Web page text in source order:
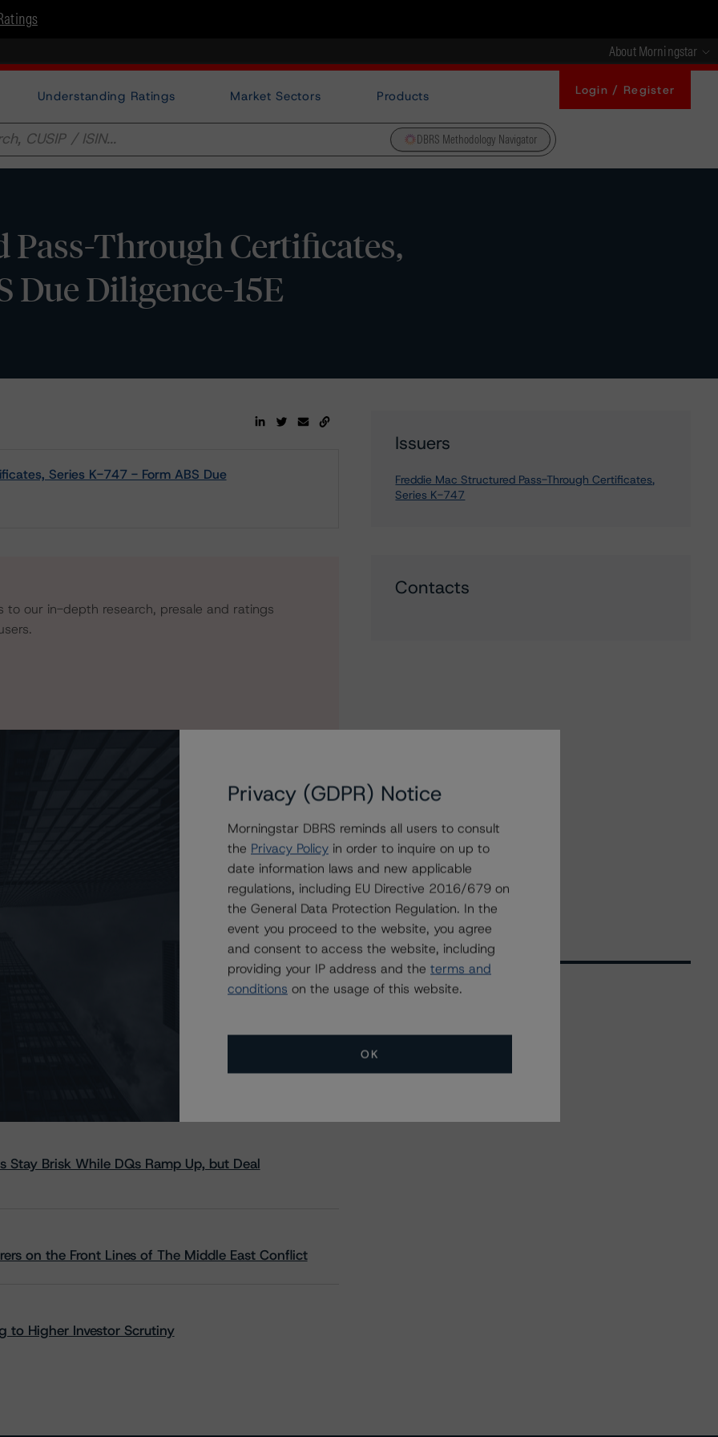
About Morningstar
Understanding Ratings Market Sectors Products Login / Register
DBRS Methodology Navigator
Pass-Through Certificates,
Due Diligence-15E
Series K-747 - Form ABS Due
our in-depth research, presale and ratings
Mac Structured Pass-Through Certificates, Series K-
Issuers
Freddie Mac Structured Pass-Through Certificates,
Series K-747
Contacts
Stay Brisk While DQs Ramp Up, but Deal
on the Front Lines of The Middle East Conflict
to Higher Investor Scrutiny
All Events
Privacy (GDPR) Notice
Morningstar DBRS reminds all users to consult
the Privacy Policy in order to inquire on up to
date information laws and new applicable
regulations, including EU Directive 2016/679 on
the General Data Protection Regulation. In the
event you proceed to the website, you agree
and consent to access the website, including
providing your IP address and the terms and
conditions on the usage of this website.
OK